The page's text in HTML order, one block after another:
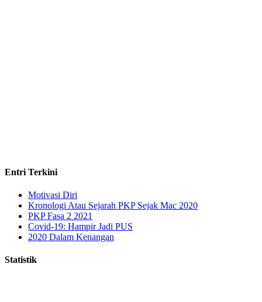
Entri Terkini
Motivasi Diri
Kronologi Atau Sejarah PKP Sejak Mac 2020
PKP Fasa 2 2021
Covid-19: Hampir Jadi PUS
2020 Dalam Kenangan
Statistik